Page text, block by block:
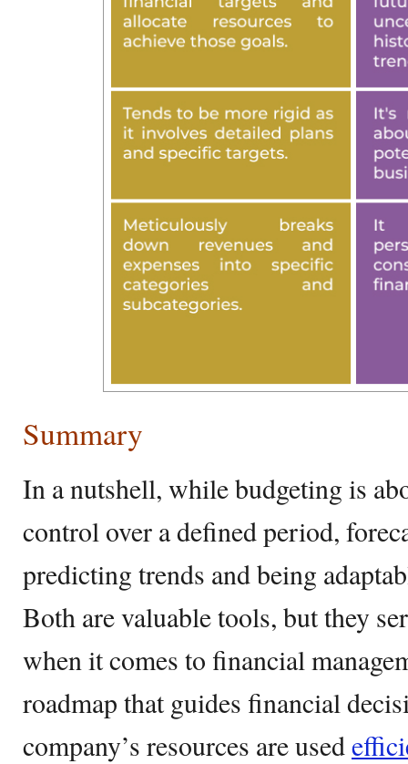
Summary
In a nutshell, while budgeting is
control over a defined period,
predicting trends and being
Both are valuable tools, but they
when it comes to financial
roadmap that guides financial
company’s resources are used